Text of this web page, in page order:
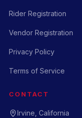
Rider Registration
Vendor Registration
Privacy Policy
Terms of Service
CONTACT
Irvine, California